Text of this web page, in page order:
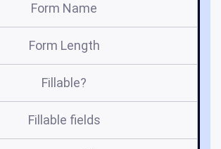
Form Name
Form Length
Fillable?
Fillable fields